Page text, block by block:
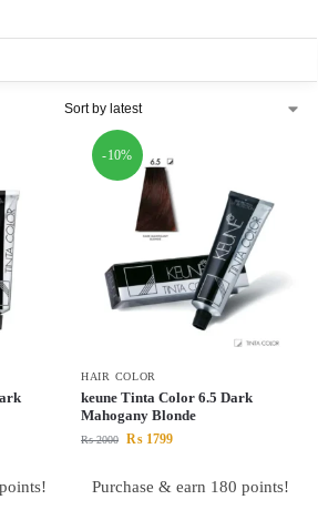
-10%
HAIR COLOR
keune Tinta Color 6.5 Dark
Mahogany Blonde
₨2000 ₨ 1799
Purchase & earn 180 points!